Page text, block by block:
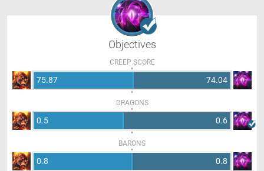
Objectives
CREEP SCORE
75.87 74.04
DRAGONS
0.5 0.6
BARONS
0.8 0.8